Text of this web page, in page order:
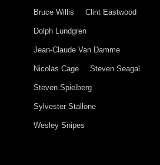
Bruce Willis Clint Eastwood
Dolph Lundgren
Jean-Claude Van Damme
Nicolas Cage Steven Seagal
Steven Spielberg
Sylvester Stallone
Wesley Snipes